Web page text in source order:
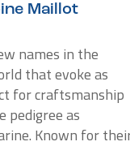
Maillot
names in the
that evoke as
for craftsmanship
pedigree as
Known for